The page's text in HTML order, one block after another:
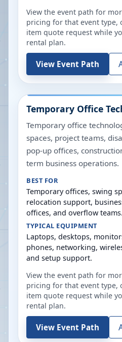
View the event path for
pricing for that event type,
item quote request while
rental plan.
View Event Path
Temporary Office
Temporary office
spaces, project teams,
pop-up offices,
term business operations.
BEST FOR
Temporary offices, swing
relocation support,
offices, and overflow teams.
TYPICAL EQUIPMENT
Laptops, desktops,
phones, networking,
and setup support.
View the event path for
pricing for that event type,
item quote request while
rental plan.
View Event Path